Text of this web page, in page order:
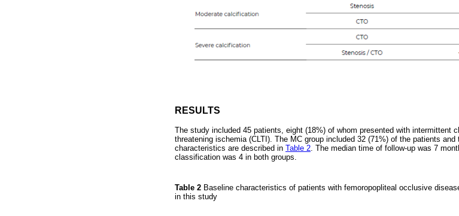
RESULTS
The study included 45 patients, eight (18%) of whom presented with intermittent
threatening ischemia (CLTI). The MC group included 32 (71%) of the patients
characteristics are described in Table 2 . The median time of follow-up was 7
classification was 4 in both groups.
Table 2 Baseline characteristics of patients with femoropopliteal occlusive
in this study